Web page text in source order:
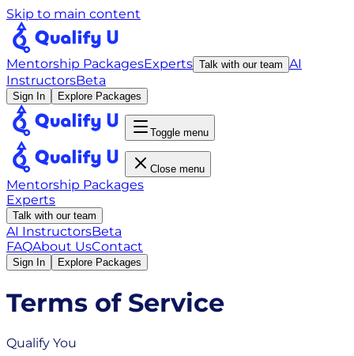
Skip to main content
Mentorship PackagesExperts Talk with our team AI
InstructorsBeta
Sign In Explore Packages
Toggle menu
Close menu
Mentorship Packages
Experts
Talk with our team
AI InstructorsBeta
FAQAbout UsContact
Sign In Explore Packages
Terms of Service
Qualify You